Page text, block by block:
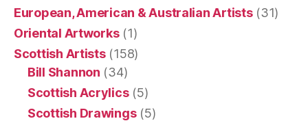
European, American & Australian Artists(31)
Oriental Artworks(1)
Scottish Artists(158)
Bill Shannon (34)
Scottish Acrylics(5)
Scottish Drawings(5)